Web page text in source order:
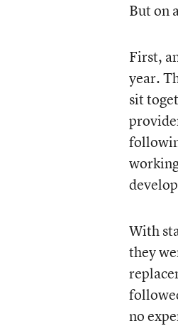
But on
First,
year.
sit
With
they
no